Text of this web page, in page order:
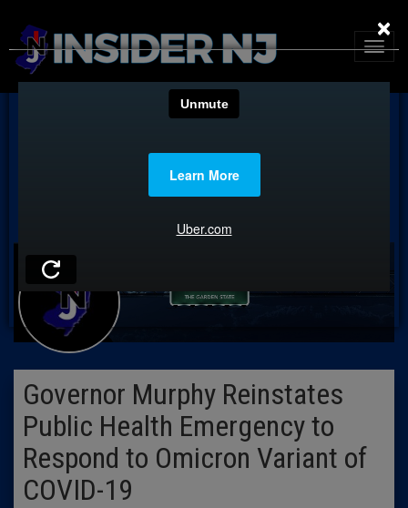
Governor Murphy Reinstates
Public Health Emergency to
Respond to Omicron Variant of
COVID-19
×